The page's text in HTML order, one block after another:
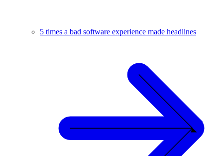
5 times a bad software experience made headlines